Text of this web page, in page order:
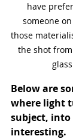
have
someone
those
the shot
Below are
where light
subject,
interesting.